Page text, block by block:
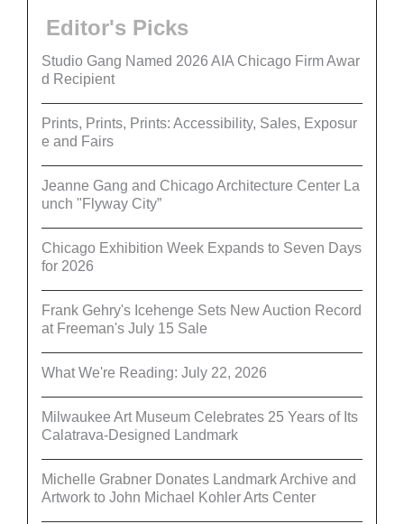
Editor's Picks
Studio Gang Named 2026 AIA Chicago Firm Awar
d Recipient
Prints, Prints, Prints: Accessibility, Sales, Exposur
e and Fairs
Jeanne Gang and Chicago Architecture Center La
unch "Flyway City”
Chicago Exhibition Week Expands to Seven Days
for 2026
Frank Gehry's Icehenge Sets New Auction Record
at Freeman's July 15 Sale
What We're Reading: July 22, 2026
Milwaukee Art Museum Celebrates 25 Years of Its
Calatrava-Designed Landmark
Michelle Grabner Donates Landmark Archive and
Artwork to John Michael Kohler Arts Center